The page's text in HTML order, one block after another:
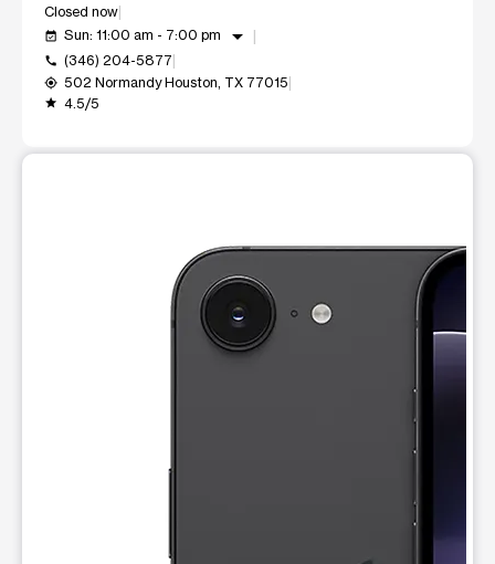
Closed now
event_available Sun: 11:00 am - 7:00 pm arrow_drop_down
call (346) 204-5877
my_location 502 Normandy Houston, TX 77015
grade 4.5/5